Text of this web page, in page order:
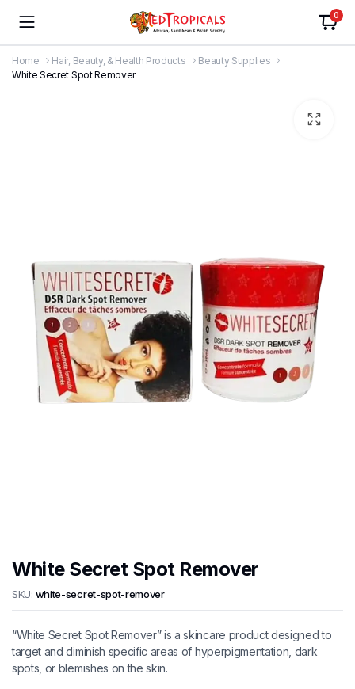
0
Home Hair, Beauty, & Health Products
Beauty Supplies
White Secret Spot Remover
White Secret Spot Remover
SKU: white-secret-spot-remover
“White Secret Spot Remover” is a skincare product designed to
target and diminish specific areas of hyperpigmentation, dark
spots, or blemishes on the skin.